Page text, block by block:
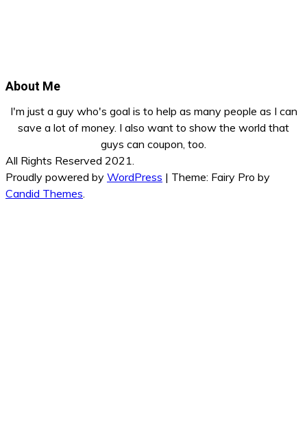
About Me
I'm just a guy who's goal is to help as many people as I can
save a lot of money. I also want to show the world that
guys can coupon, too.
All Rights Reserved 2021.
Proudly powered by WordPress | Theme: Fairy Pro by
Candid Themes